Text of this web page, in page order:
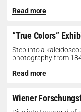
Read more
“True Colors”
Step into a
photography from
Read more
Wiener